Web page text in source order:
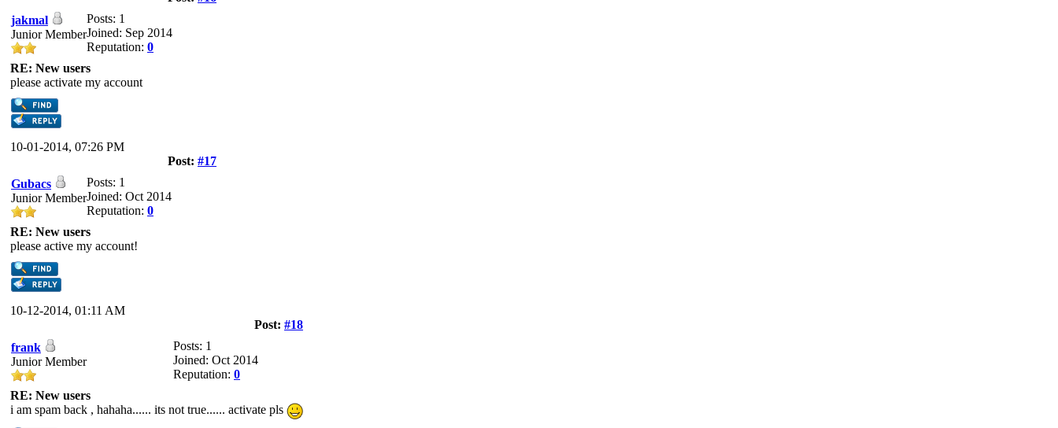
jakmal
Junior Member
Posts: 1
Joined: Sep 2014
Reputation: 0
RE: New users
please activate my account
10-01-2014, 07:26 PM
Post: #17
Gubacs
Junior Member
Posts: 1
Joined: Oct 2014
Reputation: 0
RE: New users
please active my account!
10-12-2014, 01:11 AM
Post: #18
frank
Junior Member
Posts: 1
Joined: Oct 2014
Reputation: 0
RE: New users
i am spam back , hahaha...... its not true...... activate pls